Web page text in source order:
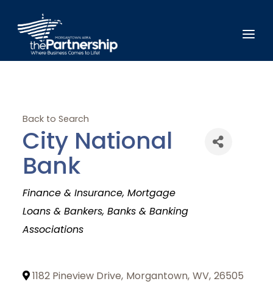
Back to Search
City National
Bank
Categories
Finance & Insurance Mortgage
Loans & Bankers Banks & Banking
Associations
1182 Pineview Drive, Morgantown, WV, 26505